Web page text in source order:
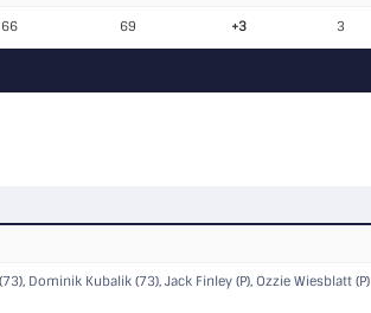
66 69 +3 3
(73), Dominik Kubalik (73), Jack Finley (P), Ozzie Wiesblatt (P)